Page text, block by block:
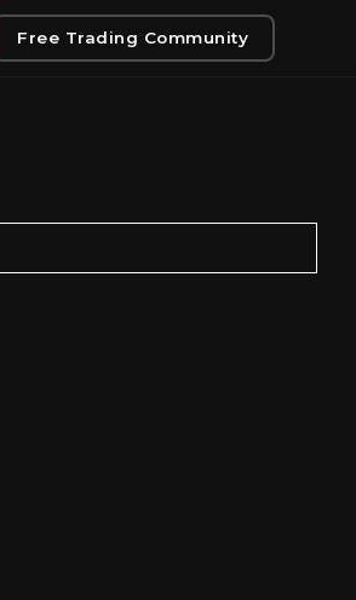
Free Trading Community